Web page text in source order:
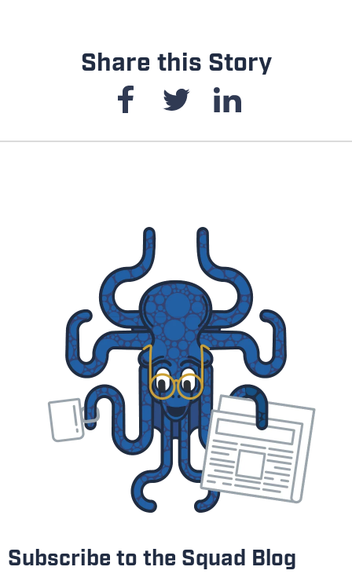
Share this Story
Subscribe to the Squad Blog